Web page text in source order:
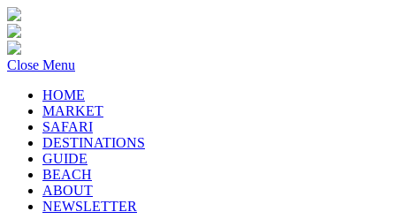
Close Menu
HOME
MARKET
SAFARI
DESTINATIONS
GUIDE
BEACH
ABOUT
NEWSLETTER